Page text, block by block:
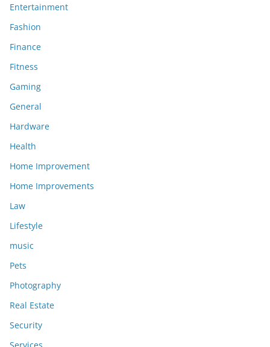
Entertainment
Fashion
Finance
Fitness
Gaming
General
Hardware
Health
Home Improvement
Home Improvements
Law
Lifestyle
music
Pets
Photography
Real Estate
Security